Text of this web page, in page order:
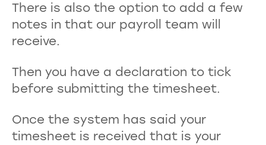
There is also the option to add a few
notes in that our payroll team will
receive.
Then you have a declaration to tick
before submitting the timesheet.
Once the system has said your
timesheet is received that is your